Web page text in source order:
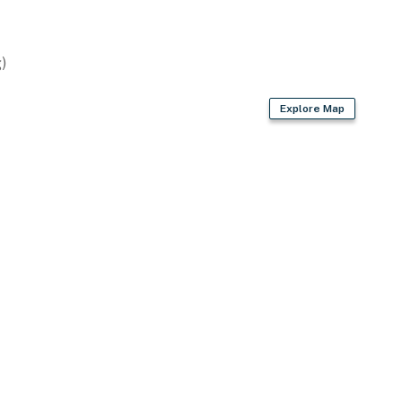
you'll never want to leave. You can relax knowing
and that we'll answer the phone 24/7. Even better,
Explore Map